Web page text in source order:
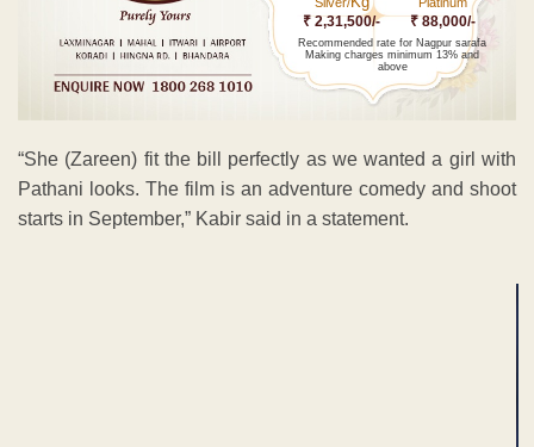
₹ 2,31,500/- ₹ 88,000/-
Recommended rate for Nagpur sarafa
Making charges minimum 13% and
above
“She (Zareen) fit the bill perfectly as we wanted a girl with
Pathani looks. The film is an adventure comedy and shoot
starts in September,” Kabir said in a statement.